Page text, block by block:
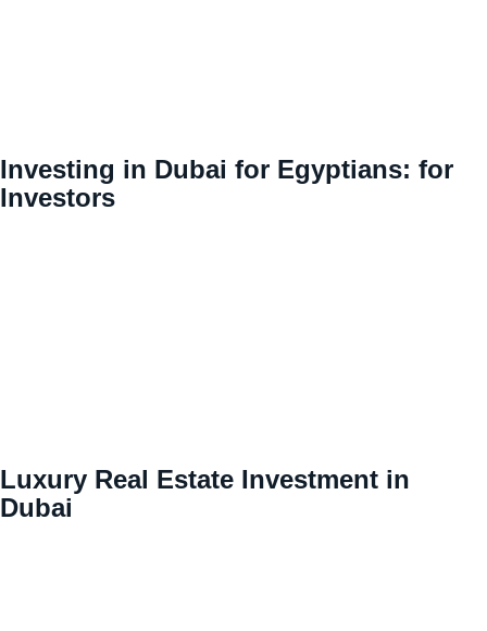
Investing in Dubai for Egyptians: for
Investors
Luxury Real Estate Investment in
Dubai